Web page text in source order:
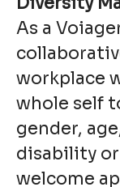
As a
workplace
whole self
gender,
disability
welcome